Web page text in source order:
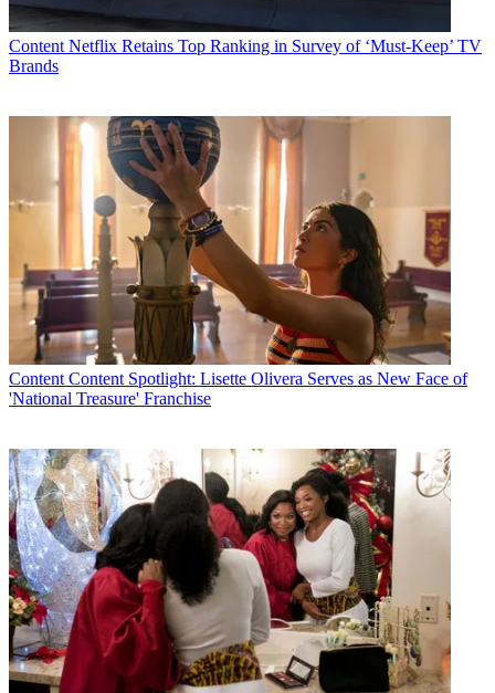
Content Netflix Retains Top Ranking in Survey of ‘Must-Keep’ TV
Brands
Content Content Spotlight: Lisette Olivera Serves as New Face of
'National Treasure' Franchise